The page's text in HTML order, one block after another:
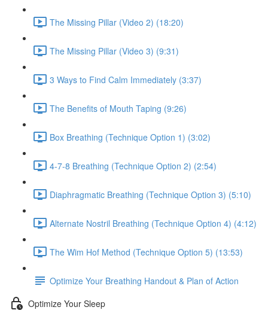
The Missing Pillar (Video 2) (18:20)
The Missing Pillar (Video 3) (9:31)
3 Ways to Find Calm Immediately (3:37)
The Benefits of Mouth Taping (9:26)
Box Breathing (Technique Option 1) (3:02)
4-7-8 Breathing (Technique Option 2) (2:54)
Diaphragmatic Breathing (Technique Option 3) (5:10)
Alternate Nostril Breathing (Technique Option 4) (4:12)
The Wim Hof Method (Technique Option 5) (13:53)
Optimize Your Breathing Handout & Plan of Action
Optimize Your Sleep